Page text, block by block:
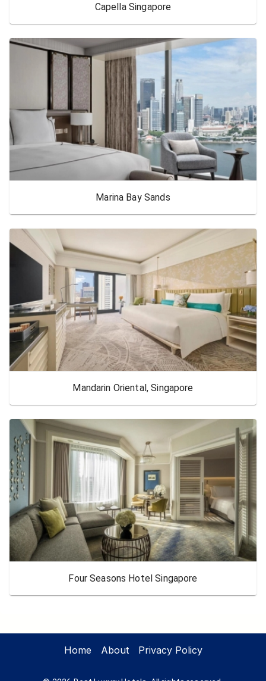
Capella Singapore
Marina Bay Sands
Mandarin Oriental, Singapore
Four Seasons Hotel Singapore
Home About Privacy Policy